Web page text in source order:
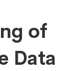
of
Data